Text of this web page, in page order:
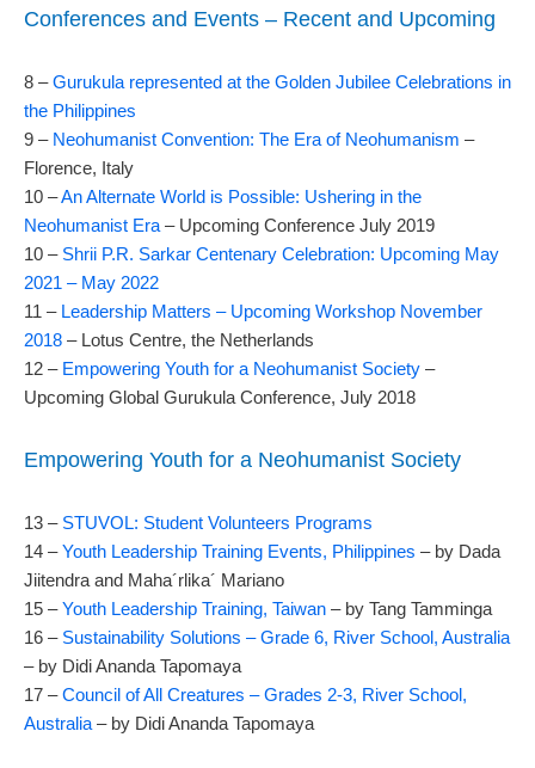
Conferences and Events – Recent and Upcoming
8 –Gurukula represented at the Golden Jubilee Celebrations in
the Philippines
9 – Neohumanist Convention: The Era of Neohumanism –
Florence, Italy
10 –An Alternate World is Possible: Ushering in the
Neohumanist Era – Upcoming Conference July 2019
10 – Shrii P.R. Sarkar Centenary Celebration: Upcoming May
2021 – May 2022
11 – Leadership Matters – Upcoming Workshop November
2018 – Lotus Centre, the Netherlands
12 – Empowering Youth for a Neohumanist Society –
Upcoming Global Gurukula Conference, July 2018
Empowering Youth for a Neohumanist Society
13 – STUVOL: Student Volunteers Programs
14 –Youth Leadership Training Events, Philippines – by Dada
Jiitendra and Maha´rlika´ Mariano
15 –Youth Leadership Training, Taiwan – by Tang Tamminga
16 – Sustainability Solutions – Grade 6, River School, Australia
– by Didi Ananda Tapomaya
17 –Council of All Creatures – Grades 2-3, River School,
Australia – by Didi Ananda Tapomaya